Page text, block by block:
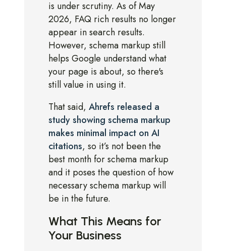
is under scrutiny. As of May
2026, FAQ rich results no longer
appear in search results.
However, schema markup still
helps Google understand what
your page is about, so there's
still value in using it.
That said, Ahrefs released a
study showing schema markup
makes minimal impact on AI
citations, so it’s not been the
best month for schema markup
and it poses the question of how
necessary schema markup will
be in the future.
What This Means for
Your Business